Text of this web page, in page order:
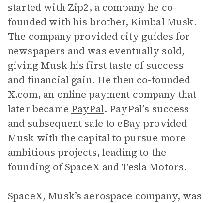
started with Zip2, a company he co-
founded with his brother, Kimbal Musk.
The company provided city guides for
newspapers and was eventually sold,
giving Musk his first taste of success
and financial gain. He then co-founded
X.com, an online payment company that
later became PayPal. PayPal’s success
and subsequent sale to eBay provided
Musk with the capital to pursue more
ambitious projects, leading to the
founding of SpaceX and Tesla Motors.
SpaceX, Musk’s aerospace company, was